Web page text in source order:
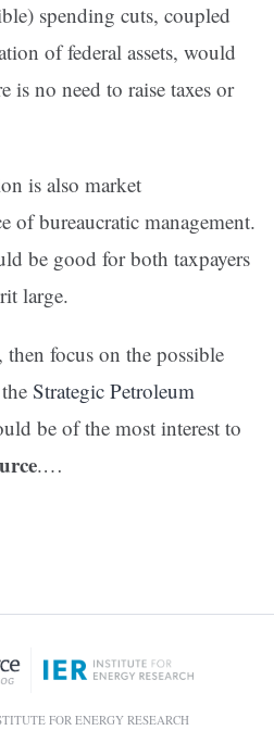
spending cuts, coupled
of federal assets, would
is no need to raise taxes or
is also market
of bureaucratic management.
be good for both taxpayers
large.
focus on the possible
Strategic Petroleum
be of the most interest to
.…
FOR ENERGY RESEARCH